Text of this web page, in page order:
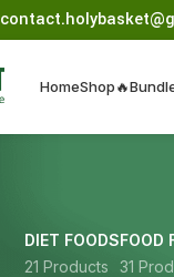
HomeShop
DIET FOODS
21 Products
FOOD
31